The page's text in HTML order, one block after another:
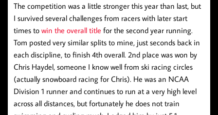
The competition was a little stronger this year than last, but
I survived several challenges from racers with later start
times to win the overall title for the second year running.
Tom posted very similar splits to mine, just seconds back in
each discipline, to finish 4th overall. 2nd place was won by
Chris Haydel, someone I know well from ski racing circles
(actually snowboard racing for Chris). He was an NCAA
Division 1 runner and continues to run at a very high level
across all distances, but fortunately he does not train